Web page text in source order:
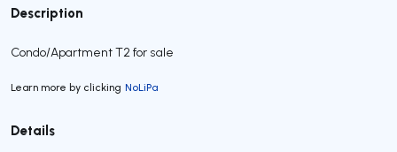
Description
Condo/Apartment T2 for sale
Learn more by clicking NoLiPa
Details